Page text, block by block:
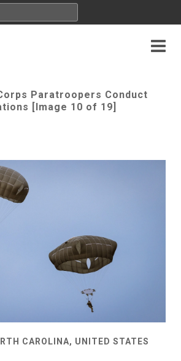
Paratroopers Conduct
[Image 10 of 19]
CAROLINA, UNITED STATES